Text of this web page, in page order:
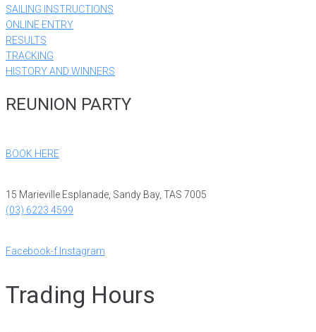
SAILING INSTRUCTIONS
ONLINE ENTRY
RESULTS
TRACKING
HISTORY AND WINNERS
REUNION PARTY
BOOK HERE
15 Marieville Esplanade, Sandy Bay, TAS 7005
(03) 6223 4599
Facebook-f Instagram
Trading Hours